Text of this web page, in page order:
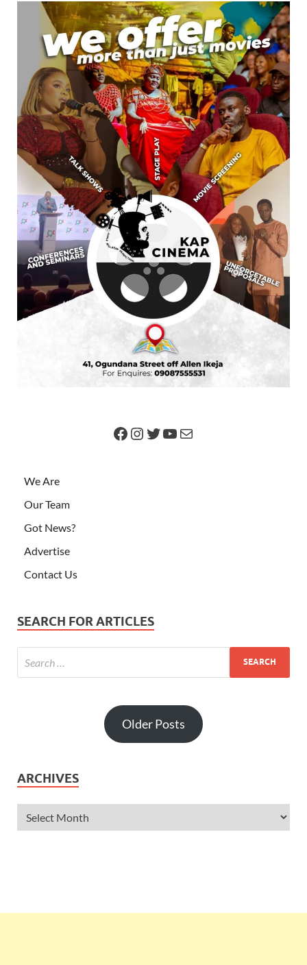
We Are
Our Team
Got News?
Advertise
Contact Us
SEARCH FOR ARTICLES
Older Posts
ARCHIVES